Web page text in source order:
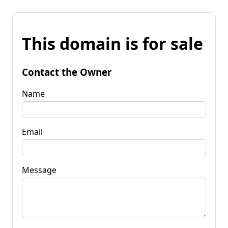
This domain is for sale
Contact the Owner
Name
Email
Message